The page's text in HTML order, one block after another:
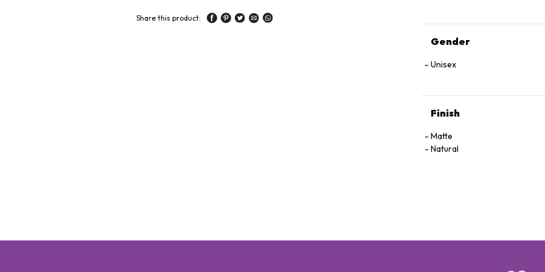
Share this product:
Gender
Unisex
Finish
Matte
Natural